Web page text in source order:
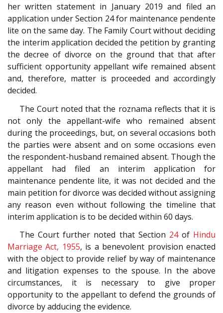
her written statement in January 2019 and filed an
application under Section 24 for maintenance pendente
lite on the same day. The Family Court without deciding
the interim application decided the petition by granting
the decree of divorce on the ground that that after
sufficient opportunity appellant wife remained absent
and, therefore, matter is proceeded and accordingly
decided.
The Court noted that the roznama reflects that it is
not only the appellant-wife who remained absent
during the proceedings, but, on several occasions both
the parties were absent and on some occasions even
the respondent-husband remained absent. Though the
appellant had filed an interim application for
maintenance pendente lite, it was not decided and the
main petition for divorce was decided without assigning
any reason even without following the timeline that
interim application is to be decided within 60 days.
The Court further noted that Section 24of Hindu
Marriage Act, 1955, is a benevolent provision enacted
with the object to provide relief by way of maintenance
and litigation expenses to the spouse. In the above
circumstances, it is necessary to give proper
opportunity to the appellant to defend the grounds of
divorce by adducing the evidence.